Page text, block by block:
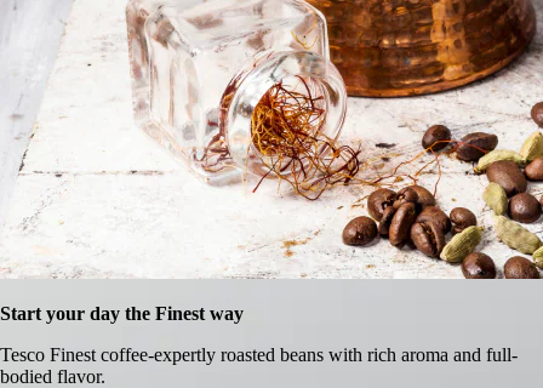
Start your day the Finest way
Tesco Finest coffee-expertly roasted beans with rich aroma and full-
bodied flavor.